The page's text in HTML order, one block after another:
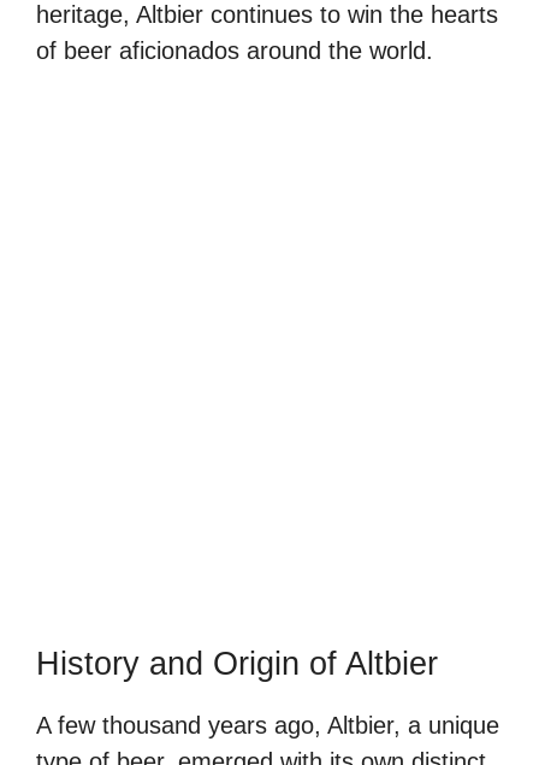
heritage, Altbier continues to win the hearts
of beer aficionados around the world.
History and Origin of Altbier
A few thousand years ago, Altbier, a unique